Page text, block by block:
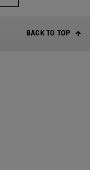
BACK TO TOP